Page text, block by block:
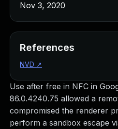
Use after free in NFC in
86.0.4240.75 allowed a
compromised the renderer
perform a sandbox escape
Nov 3, 2020
References
NVD ↗